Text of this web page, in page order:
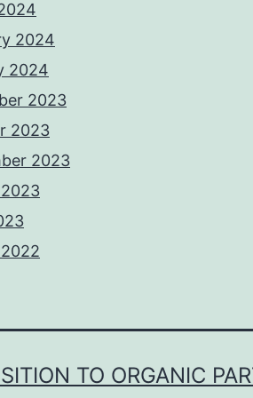
2024
2024
2023
2023
2023
TO ORGANIC